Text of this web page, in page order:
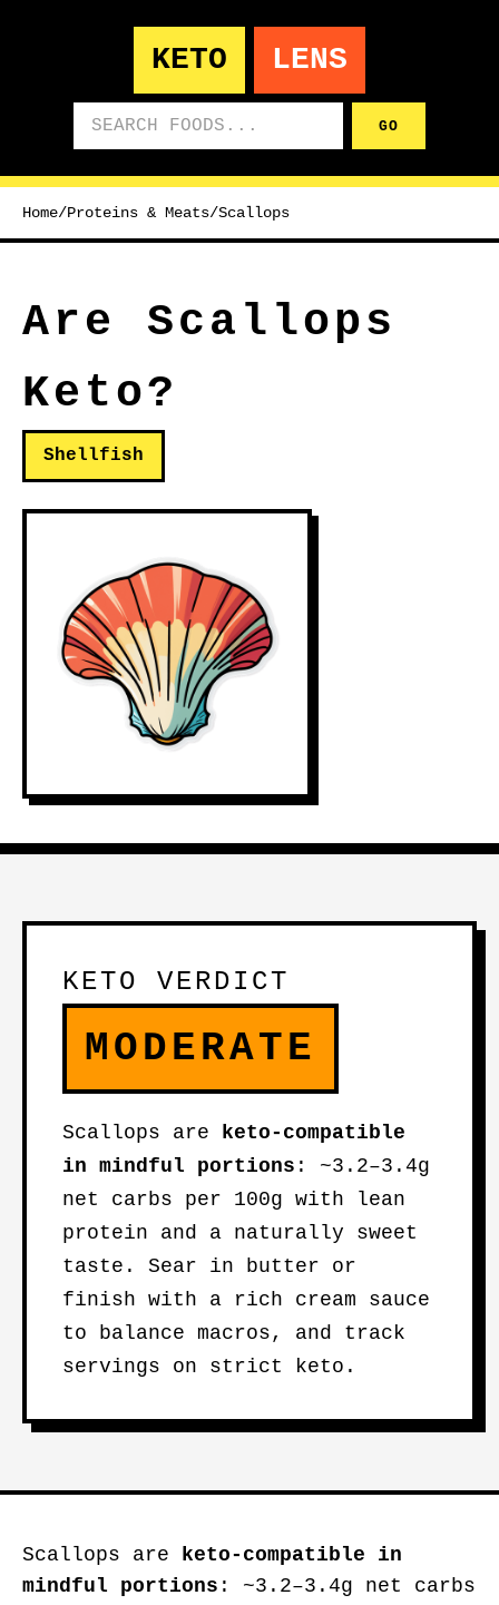
KETO LENS
GO
Home/Proteins & Meats/Scallops
Are Scallops
Keto?
Shellfish
KETO VERDICT
MODERATE
Scallops are keto-compatible
in mindful portions : ~3.2–3.4g
net carbs per 100g with lean
protein and a naturally sweet
taste. Sear in butter or
finish with a rich cream sauce
to balance macros, and track
servings on strict keto.
Scallops are keto-compatible in
mindful portions : ~3.2–3.4g net carbs